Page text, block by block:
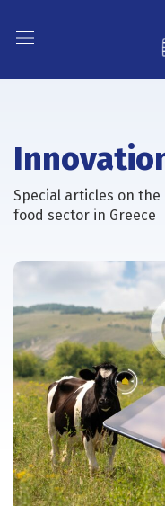
Special articles on
food sector in Greece